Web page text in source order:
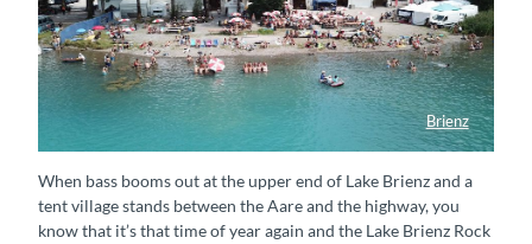
Brienz
Badespass am Brienzersee Rockfestival
When bass booms out at the upper end of Lake Brienz and a
tent village stands between the Aare and the highway, you
know that it’s that time of year again and the Lake Brienz Rock